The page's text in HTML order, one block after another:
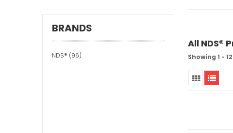
Drainage Filters (1)
Drainage Fittings & Accessories (9)
Drainage Grates (20)
BRANDS
NDS® (96)
All NDS®
Showing 1 -